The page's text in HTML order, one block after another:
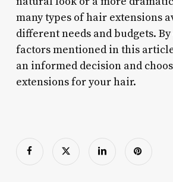
many types of hair extensions
different needs and budgets.
factors mentioned in this
an informed decision and
extensions for your hair.